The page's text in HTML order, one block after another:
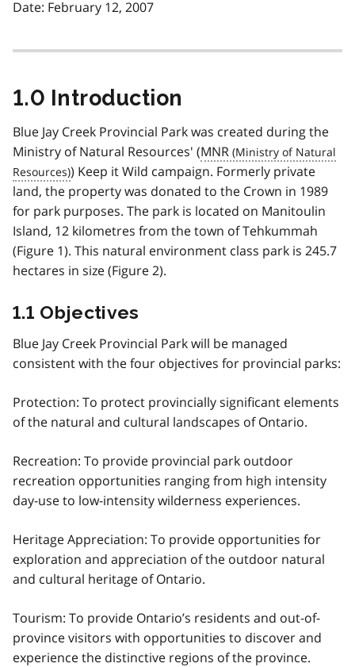
Date: February 12, 2007
1.0 Introduction
Blue Jay Creek Provincial Park was created during the
Ministry of Natural Resources' (MNR
) Keep it Wild campaign. Formerly private
land, the property was donated to the Crown in 1989
for park purposes. The park is located on Manitoulin
Island, 12 kilometres from the town of Tehkummah
(Figure 1). This natural environment class park is 245.7
hectares in size (Figure 2).
1.1 Objectives
Blue Jay Creek Provincial Park will be managed
consistent with the four objectives for provincial parks:
Protection: To protect provincially significant elements
of the natural and cultural landscapes of Ontario.
Recreation: To provide provincial park outdoor
recreation opportunities ranging from high intensity
day-use to low-intensity wilderness experiences.
Heritage Appreciation: To provide opportunities for
exploration and appreciation of the outdoor natural
and cultural heritage of Ontario.
Tourism: To provide Ontario’s residents and out-of-
province visitors with opportunities to discover and
experience the distinctive regions of the province.